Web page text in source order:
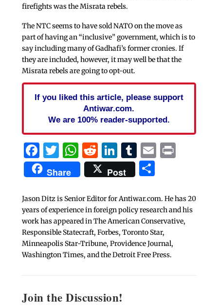
firefights was the Misrata rebels.
The NTC seems to have sold NATO on the move as
part of having an “inclusive” government, which is to
say including many of Gadhafi’s former cronies. If
they are included, however, it may well be that the
Misrata rebels are going to opt-out.
If you liked this article, please support
Antiwar.com.
We are 100% reader-supported.
Facebook
Twitter
WhatsApp
Reddit
LinkedIn
Tumblr
EmailPrint
Share Post Share
Jason Ditz is Senior Editor for Antiwar.com. He has 20
years of experience in foreign policy research and his
work has appeared in The American Conservative,
Responsible Statecraft, Forbes, Toronto Star,
Minneapolis Star-Tribune, Providence Journal,
Washington Times, and the Detroit Free Press.
Join the Discussion!